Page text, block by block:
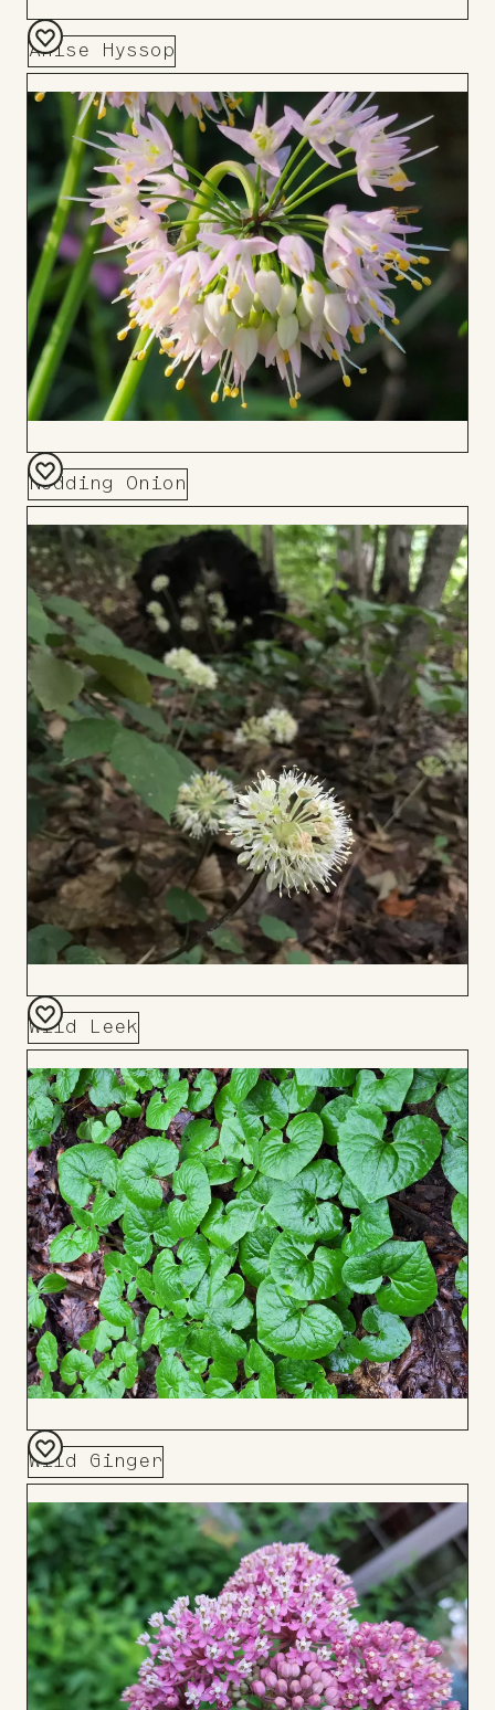
Anise Hyssop
Add
to
Board
Nodding Onion
Add
to
Board
Wild Leek
Add
to
Board
Wild Ginger
Add
to
Board